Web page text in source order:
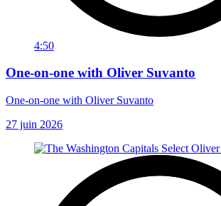
4:50
One-on-one with Oliver Suvanto
One-on-one with Oliver Suvanto
27 juin 2026